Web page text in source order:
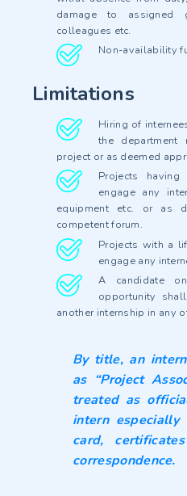
damage to assigned
colleagues etc.
Non-availability
Limitations
Hiring of
the
project or as deemed
Projects
engage any
equipment etc. or as
competent forum.
Projects with a
engage any
A candidate
opportunity
another internship in any
By title, an
as “Project
treated as
intern
card,
correspondence.